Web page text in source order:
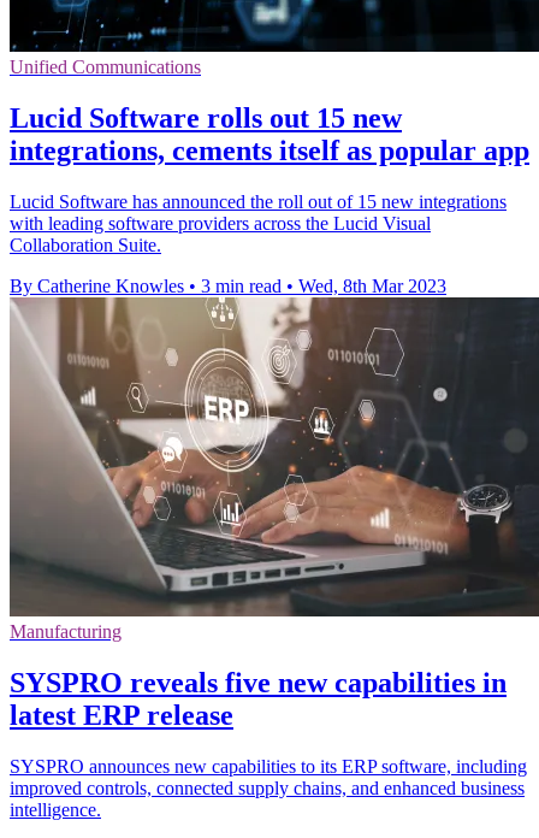
Unified Communications
Lucid Software rolls out 15 new
integrations, cements itself as popular app
Lucid Software has announced the roll out of 15 new integrations
with leading software providers across the Lucid Visual
Collaboration Suite.
By Catherine Knowles • 3 min read • Wed, 8th Mar 2023
Manufacturing
SYSPRO reveals five new capabilities in
latest ERP release
SYSPRO announces new capabilities to its ERP software, including
improved controls, connected supply chains, and enhanced business
intelligence.